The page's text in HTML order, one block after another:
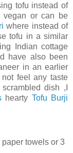
tofu instead of
vegan or can be
where instead of
tofu in a similar
Indian cottage
have also been
in an earlier
feel any taste
dish ,I
hearty Tofu Burji
towels or 3